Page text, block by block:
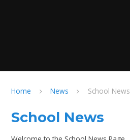
Home News School News
School News